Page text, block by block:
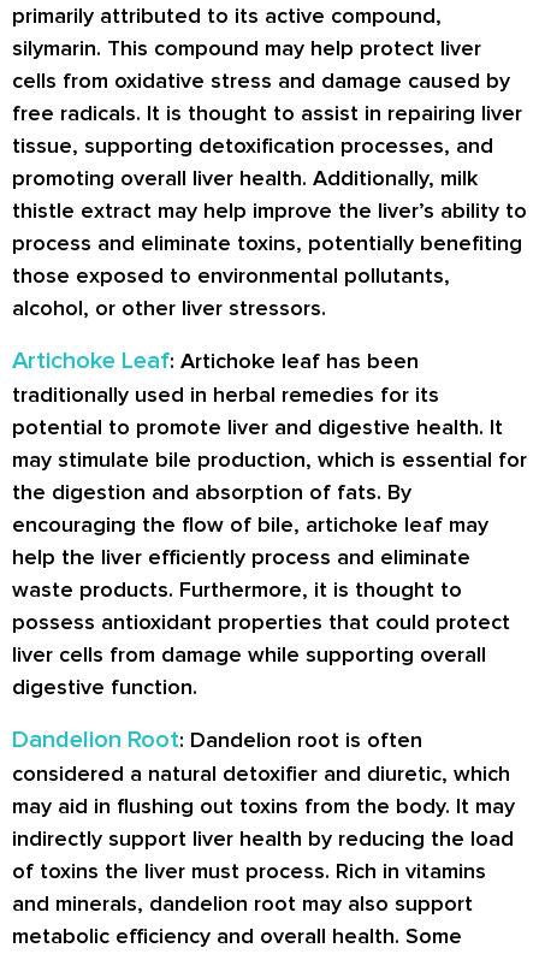
primarily attributed to its active compound,
silymarin. This compound may help protect liver
cells from oxidative stress and damage caused by
free radicals. It is thought to assist in repairing liver
tissue, supporting detoxification processes, and
promoting overall liver health. Additionally, milk
thistle extract may help improve the liver’s ability to
process and eliminate toxins, potentially benefiting
those exposed to environmental pollutants,
alcohol, or other liver stressors.
Artichoke Leaf: Artichoke leaf has been
traditionally used in herbal remedies for its
potential to promote liver and digestive health. It
may stimulate bile production, which is essential for
the digestion and absorption of fats. By
encouraging the flow of bile, artichoke leaf may
help the liver efficiently process and eliminate
waste products. Furthermore, it is thought to
possess antioxidant properties that could protect
liver cells from damage while supporting overall
digestive function.
Dandelion Root: Dandelion root is often
considered a natural detoxifier and diuretic, which
may aid in flushing out toxins from the body. It may
indirectly support liver health by reducing the load
of toxins the liver must process. Rich in vitamins
and minerals, dandelion root may also support
metabolic efficiency and overall health. Some